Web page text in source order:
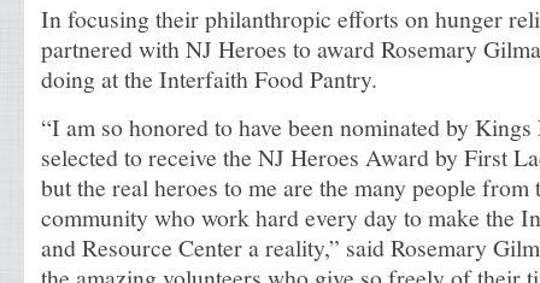
In focusing their philanthropic efforts on hunger
partnered with NJ Heroes to award Rosemary
doing at the Interfaith Food Pantry.
“I am so honored to have been nominated by
selected to receive the NJ Heroes Award by First
but the real heroes to me are the many people from
community who work hard every day to make the
and Resource Center a reality,” said Rosemary